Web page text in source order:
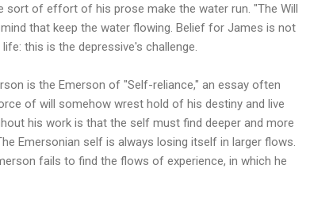
sort of effort of his prose make the water run. "The Will
that keep the water flowing. Belief for James is not
this is the depressive's challenge.
is the Emerson of "Self-reliance," an essay often
of will somehow wrest hold of his destiny and live
his work is that the self must find deeper and more
Emersonian self is always losing itself in larger flows.
fails to find the flows of experience, in which he